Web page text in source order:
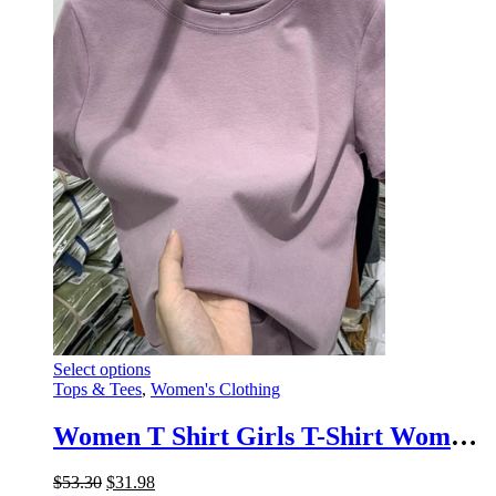
page
may
be
chosen
on
the
Select optionsThis
product
multiple
variants.
options
Tops & Tees, Women's Clothing
Women T Shirt Girls T-Shirt Woman Clothes Tops Cotton Tshirt Female Short Sleeve Spring Tee Sexy Y2k Top White
$53.30 Original
$31.98Current